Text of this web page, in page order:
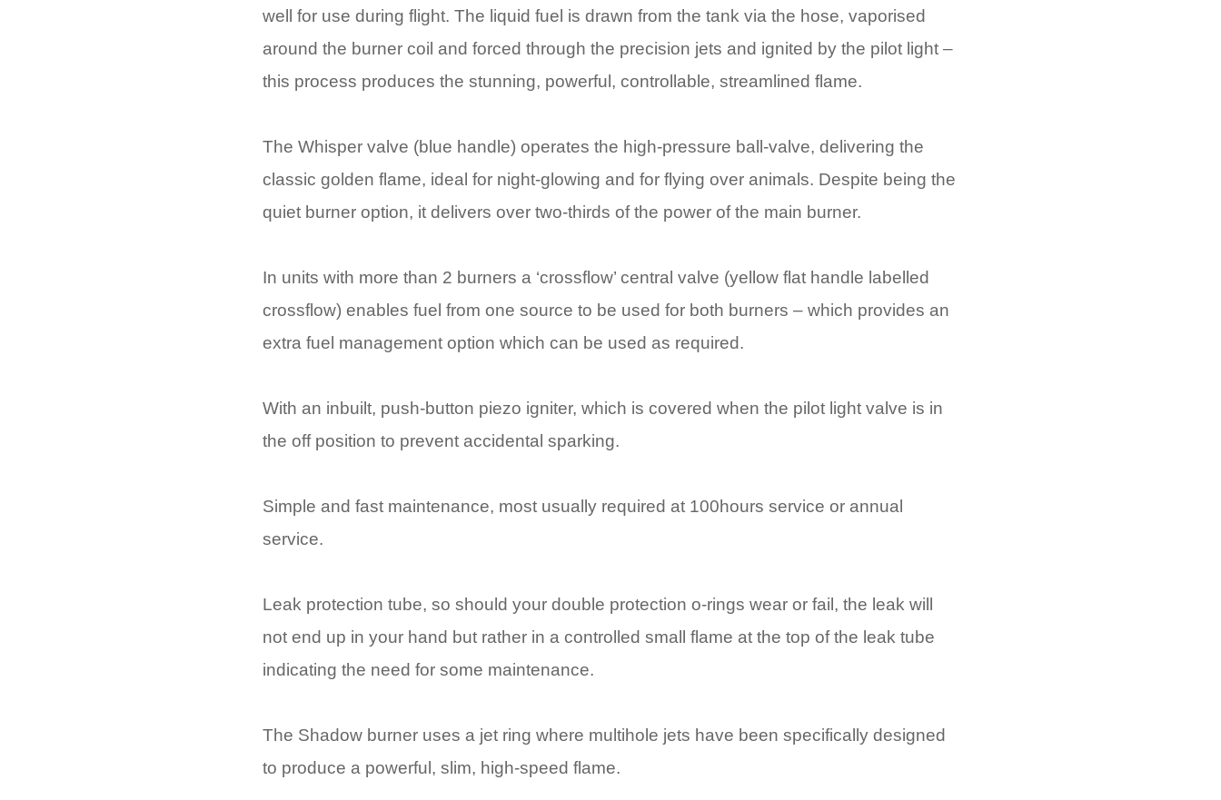
well for use during flight. The liquid fuel is drawn from the tank via the hose, vaporised
around the burner coil and forced through the precision jets and ignited by the pilot light –
this process produces the stunning, powerful, controllable, streamlined flame.
The Whisper valve (blue handle) operates the high-pressure ball-valve, delivering the
classic golden flame, ideal for night-glowing and for flying over animals. Despite being the
quiet burner option, it delivers over two-thirds of the power of the main burner.
In units with more than 2 burners a ‘crossflow’ central valve (yellow flat handle labelled
crossflow) enables fuel from one source to be used for both burners – which provides an
extra fuel management option which can be used as required.
With an inbuilt, push-button piezo igniter, which is covered when the pilot light valve is in
the off position to prevent accidental sparking.
Simple and fast maintenance, most usually required at 100hours service or annual
service.
Leak protection tube, so should your double protection o-rings wear or fail, the leak will
not end up in your hand but rather in a controlled small flame at the top of the leak tube
indicating the need for some maintenance.
The Shadow burner uses a jet ring where multihole jets have been specifically designed
to produce a powerful, slim, high-speed flame.